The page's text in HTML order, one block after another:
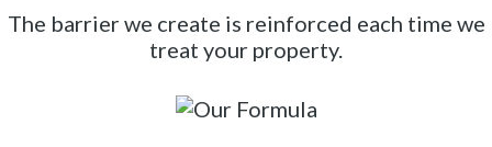
The barrier we create is reinforced each time we
treat your property.